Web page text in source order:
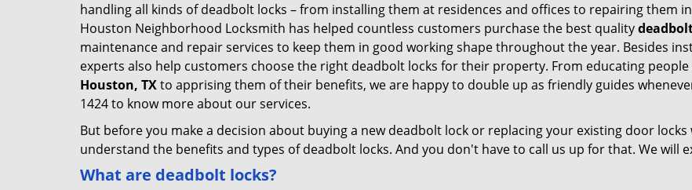
handling all kinds of deadbolt locks – from installing them at residences and offices to repairing them
Houston Neighborhood Locksmith has helped countless customers purchase the best quality
maintenance and repair services to keep them in good working shape throughout the year. Besides
experts also help customers choose the right deadbolt locks for their property. From educating
Houston, TXto apprising them of their benefits, we are happy to double up as friendly guides
1424 to know more about our services.
But before you make a decision about buying a new deadbolt lock or replacing your existing door
understand the benefits and types of deadbolt locks. And you don't have to call us up for that. We will
What are deadbolt locks?